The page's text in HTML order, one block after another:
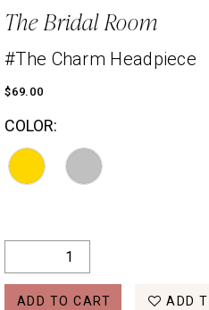
The Bridal Room
#The Charm Headpiece
$69.00
COLOR:
ADD TO CART ADD